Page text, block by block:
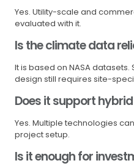
Yes. Utility-scale and
evaluated with it.
Is the climate data
It is based on NASA
design still requires site-
Does it support
Yes. Multiple technologies
project setup.
Is it enough for